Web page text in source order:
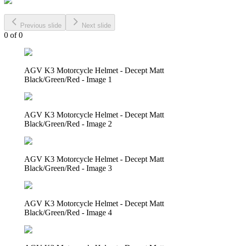
Previous slide Next slide
0 of0
AGV K3 Motorcycle Helmet - Decept Matt
Black/Green/Red - Image 1
AGV K3 Motorcycle Helmet - Decept Matt
Black/Green/Red - Image 2
AGV K3 Motorcycle Helmet - Decept Matt
Black/Green/Red - Image 3
AGV K3 Motorcycle Helmet - Decept Matt
Black/Green/Red - Image 4